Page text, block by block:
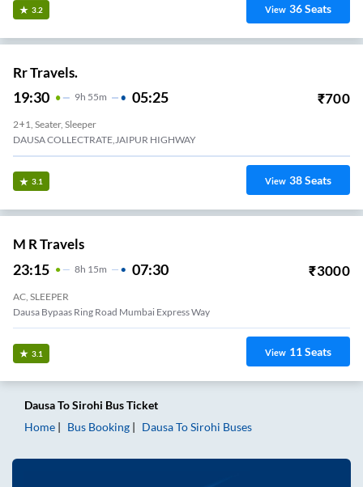
3.2 View 36Seats
Rr Travels.
19:30 9H 55m 05:25 ₹700
2+1, Seater, Sleeper
DAUSA COLLECTRATE,JAIPUR HIGHWAY
3.1 View 38Seats
M R Travels
23:15 8H 15m 07:30 ₹3000
AC, SLEEPER
Dausa Bypaas Ring Road Mumbai Express Way
3.1 View 11Seats
DausaToSirohi Bus Ticket
Home
Bus Booking DausaToSirohi Buses